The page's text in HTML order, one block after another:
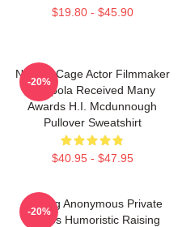
$19.80 - $45.90
Nicolas Cage Actor Filmmaker
Coppola Received Many
Awards H.I. Mcdunnough
Pullover Sweatshirt
$40.95 - $47.95
-20%
Alluring Anonymous Private
Movies Humoristic Raising
-20%